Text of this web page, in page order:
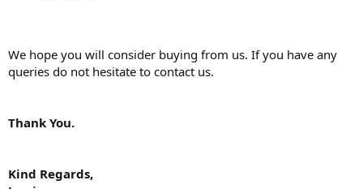
We hope you will consider buying from us. If you have any
queries do not hesitate to contact us.
Thank You.
Kind Regards,